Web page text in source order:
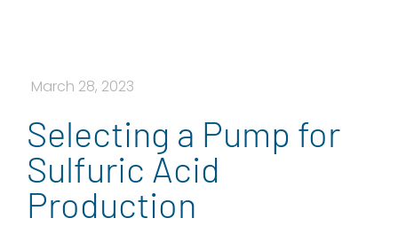
March 28, 2023
Selecting a Pump for
Sulfuric Acid
Production